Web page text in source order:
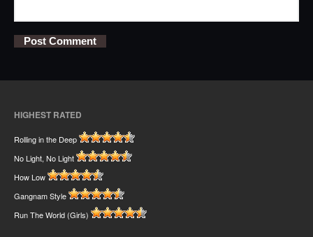
HIGHEST RATED
Rolling in the Deep
No Light, No Light
How Low
Gangnam Style
Run The World (Girls)